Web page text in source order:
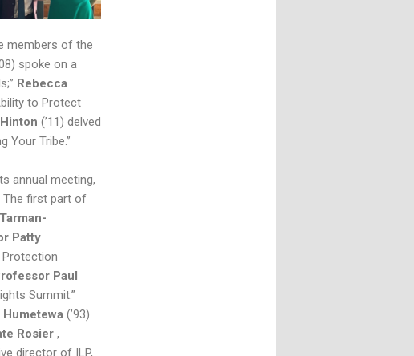
members of the
spoke on a
Rebecca
to Protect
(’11) delved
Your Tribe.”
annual meeting,
The first part of
Patty
Paul
Summit.”
(’93)
Rosier ,
director of ILP,